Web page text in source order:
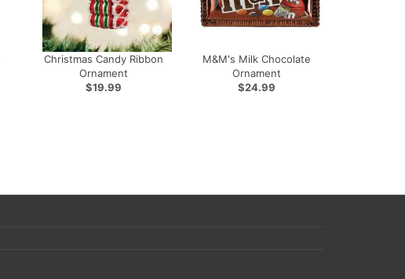
Christmas Candy Ribbon
Ornament
$19.99
M&M's Milk Chocolate
Ornament
$24.99